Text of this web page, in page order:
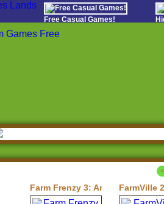
Free Casual Games!
Farm Frenzy 3: American Pie
FarmVille